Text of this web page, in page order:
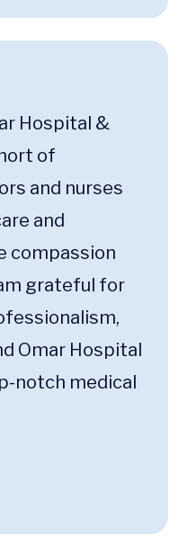
Hospital &
of
and nurses
and
compassion
grateful for
Omar Hospital
notch medical